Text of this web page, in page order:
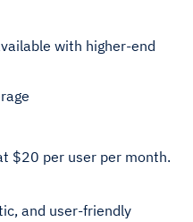
with higher-end
$20 per user per month.
and user-friendly